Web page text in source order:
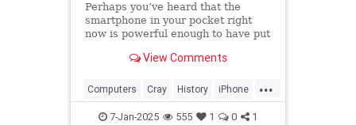
Perhaps you’ve heard that the
smartphone in your pocket right
now is powerful enough to have put
View Comments
...
Computers Cray History iPhone
Science Supercomputers Tech
7-Jan-2025 555 1 0 1